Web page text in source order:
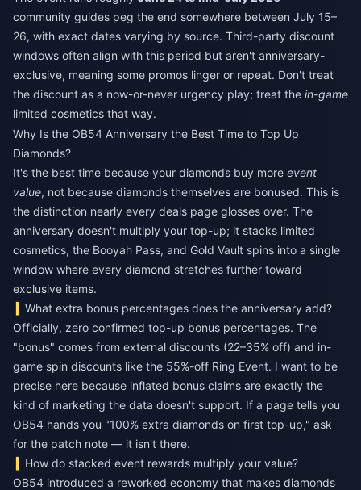
community guides peg the end somewhere between July 15–
26, with exact dates varying by source. Third-party discount
windows often align with this period but aren't anniversary-
exclusive, meaning some promos linger or repeat. Don't treat
the discount as a now-or-never urgency play; treat the in-game
limited cosmetics that way.
Why Is the OB54 Anniversary the Best Time to Top Up
Diamonds?
It's the best time because your diamonds buy more event
value, not because diamonds themselves are bonused. This is
the distinction nearly every deals page glosses over. The
anniversary doesn't multiply your top-up; it stacks limited
cosmetics, the Booyah Pass, and Gold Vault spins into a single
window where every diamond stretches further toward
exclusive items.
What extra bonus percentages does the anniversary add?
Officially, zero confirmed top-up bonus percentages. The
"bonus" comes from external discounts (22–35% off) and in-
game spin discounts like the 55%-off Ring Event. I want to be
precise here because inflated bonus claims are exactly the
kind of marketing the data doesn't support. If a page tells you
OB54 hands you "100% extra diamonds on first top-up," ask
for the patch note — it isn't there.
How do stacked event rewards multiply your value?
OB54 introduced a reworked economy that makes diamonds